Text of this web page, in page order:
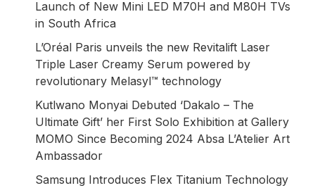
Launch of New Mini LED M70H and M80H TVs
in South Africa
L’Oréal Paris unveils the new Revitalift Laser
Triple Laser Creamy Serum powered by
revolutionary Melasyl™ technology
Kutlwano Monyai Debuted ‘Dakalo – The
Ultimate Gift’ her First Solo Exhibition at Gallery
MOMO Since Becoming 2024 Absa L’Atelier Art
Ambassador
Samsung Introduces Flex Titanium Technology